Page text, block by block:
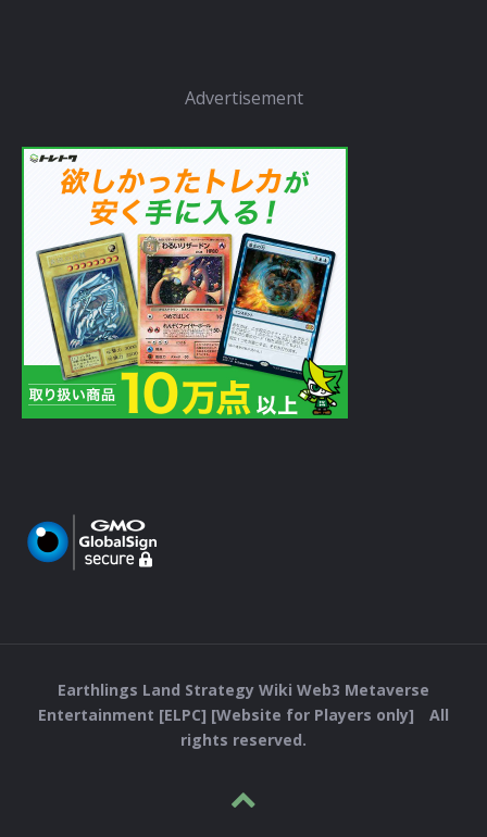
Advertisement
Earthlings Land Strategy Wiki Web3 Metaverse
Entertainment [ELPC] [Website for Players only] All
rights reserved.